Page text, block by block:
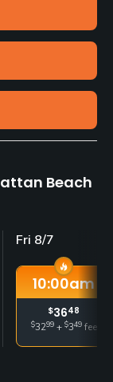
Beach
Fri 8/7
10:00am
$3648
$3299+ $349fee